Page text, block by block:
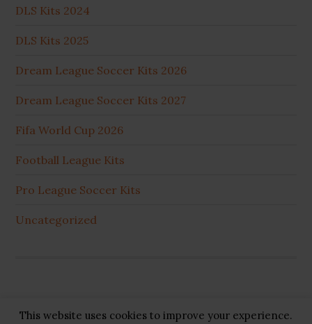
DLS Kits 2024
DLS Kits 2025
Dream League Soccer Kits 2026
Dream League Soccer Kits 2027
Fifa World Cup 2026
Football League Kits
Pro League Soccer Kits
Uncategorized
This website uses cookies to improve your experience.